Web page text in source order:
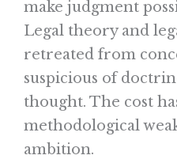
make judgment
Legal theory and
retreated from
suspicious of
thought. The cost
methodological
ambition.